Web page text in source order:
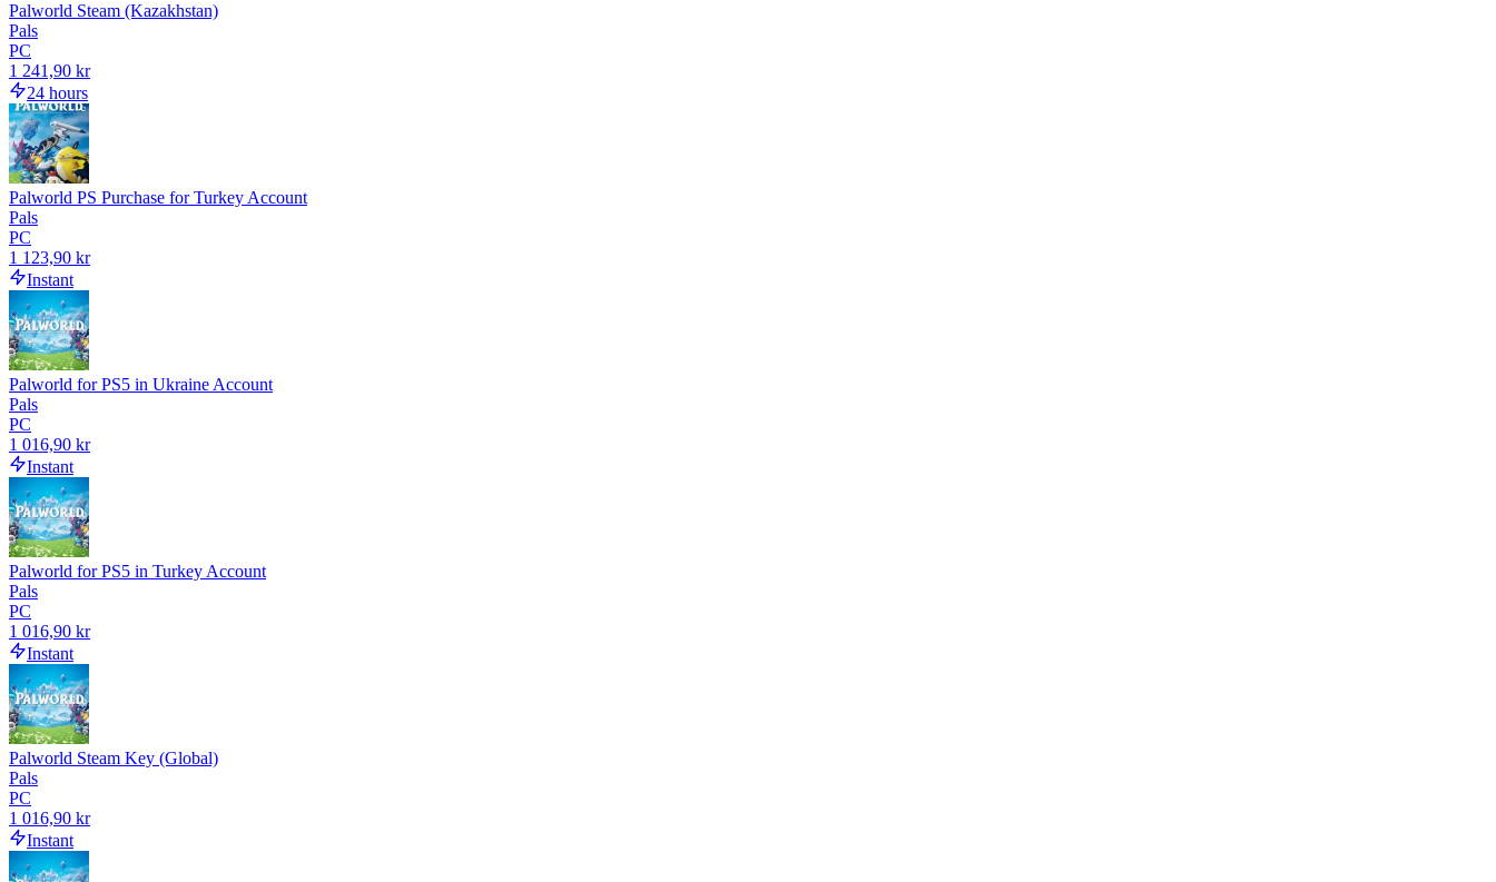
Palworld Steam (Kazakhstan)
Pals
PC
1 241,90 kr
24 hours
Palworld PS Purchase for Turkey Account
Pals
PC
1 123,90 kr
Instant
Palworld for PS5 in Ukraine Account
Pals
PC
1 016,90 kr
Instant
Palworld for PS5 in Turkey Account
Pals
PC
1 016,90 kr
Instant
Palworld Steam Key (Global)
Pals
PC
1 016,90 kr
Instant